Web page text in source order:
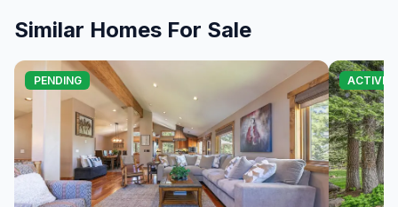
10952 Ryley Court, Truckee, CA 96161
4 Beds | 5.0 Baths | 3,509 SqFt
11646 Henness Road, Truckee, CA 96161
4 Beds | 4.5 Baths | 3,526 SqFt
Single Family Residence
11621 Bottcher Loop, Truckee, CA 96161
4 Beds | 3.5 Baths | 4,252 SqFt
Single Family Residence
Similar Homes For Sale
PENDING ACTIVE